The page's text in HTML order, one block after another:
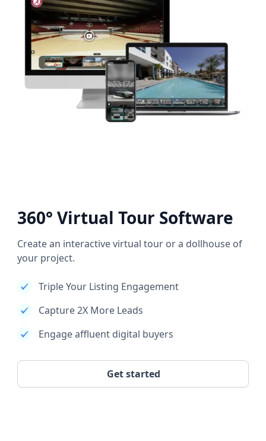
360° Virtual Tour Software
Create an interactive virtual tour or a dollhouse of
your project.
Triple Your Listing Engagement
Capture 2X More Leads
Engage affluent digital buyers
Get started